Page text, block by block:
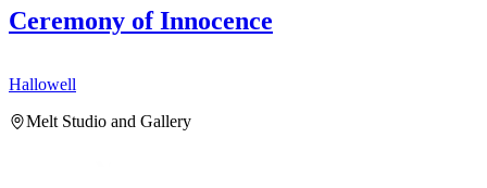
Ceremony of Innocence
Hallowell
Melt Studio and Gallery